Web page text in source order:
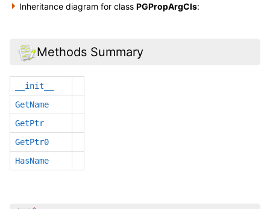
Inheritance diagram for classPGPropArgCls:
Methods Summary
__init__
GetName
GetPtr
GetPtr0
HasName